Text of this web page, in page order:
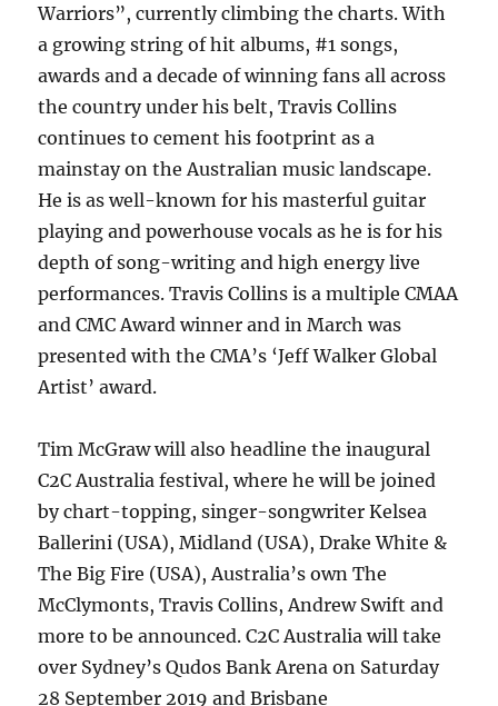
Warriors”, currently climbing the charts. With
a growing string of hit albums, #1 songs,
awards and a decade of winning fans all across
the country under his belt, Travis Collins
continues to cement his footprint as a
mainstay on the Australian music landscape.
He is as well-known for his masterful guitar
playing and powerhouse vocals as he is for his
depth of song-writing and high energy live
performances. Travis Collins is a multiple CMAA
and CMC Award winner and in March was
presented with the CMA’s ‘Jeff Walker Global
Artist’ award.
Tim McGraw will also headline the inaugural
C2C Australia festival, where he will be joined
by chart-topping, singer-songwriter Kelsea
Ballerini (USA), Midland (USA), Drake White &
The Big Fire (USA), Australia’s own The
McClymonts, Travis Collins, Andrew Swift and
more to be announced. C2C Australia will take
over Sydney’s Qudos Bank Arena on Saturday
28 September 2019 and Brisbane